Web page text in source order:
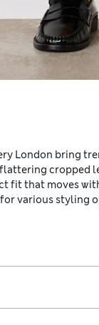
London bring
cropped
fit that moves
various styling